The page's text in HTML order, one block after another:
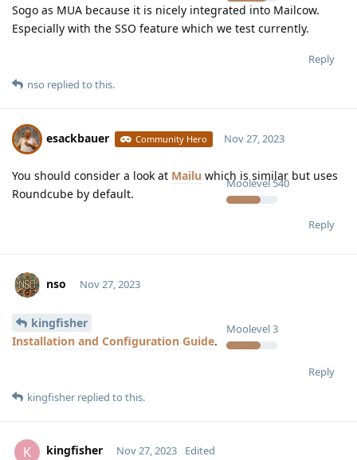
Sogo as MUA because it is nicely integrated into Mailcow.
Especially with the SSO feature which we test currently.
Reply
nso replied to this.
esackbauer Community Hero
Moolevel540
Nov 27, 2023
You should consider a look at Mailu which is similar but uses
Roundcube by default.
Reply
nso
Moolevel3
Nov 27, 2023
kingfisher
Installation and Configuration Guide.
Reply
kingfisher replied to this.
K kingfisher Nov 27, 2023 Edited